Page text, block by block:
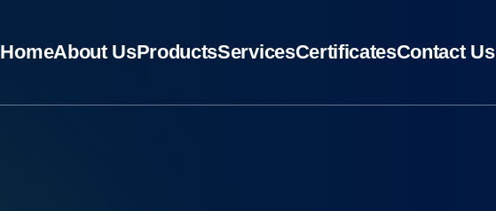
HomeAbout UsProductsServicesCertificatesContact Us